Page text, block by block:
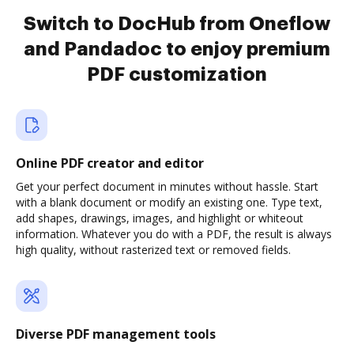
Switch to DocHub from Oneflow
and Pandadoc to enjoy premium
PDF customization
Online PDF creator and editor
Get your perfect document in minutes without hassle. Start
with a blank document or modify an existing one. Type text,
add shapes, drawings, images, and highlight or whiteout
information. Whatever you do with a PDF, the result is always
high quality, without rasterized text or removed fields.
Diverse PDF management tools